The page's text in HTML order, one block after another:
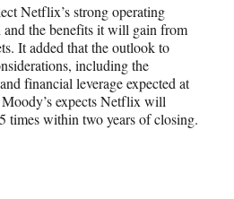
Netflix’s strong operating
and the benefits it will gain from
It added that the outlook to
including the
financial leverage expected at
expects Netflix will
times within two years of closing.